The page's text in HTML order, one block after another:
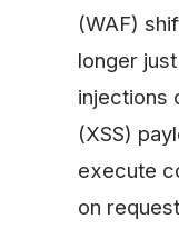
(WAF)
longer
injections
(XSS)
execute
on